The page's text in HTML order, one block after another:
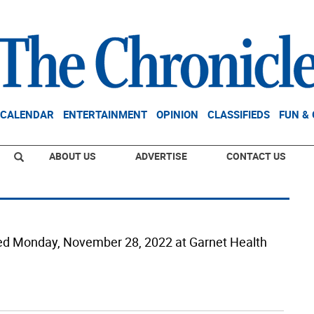
CALENDAR ENTERTAINMENT OPINION CLASSIFIEDS FUN &
ABOUT US ADVERTISE CONTACT US
Monday, November 28, 2022 at Garnet Health